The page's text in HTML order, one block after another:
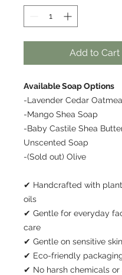
Add to Cart
Available Soap Options
-Lavender Cedar
-Mango Shea Soap
-Baby Castile Shea
Unscented Soap
-(Sold out) Olive
✔ Handcrafted with
oils
✔ Gentle for everyday
care
✔ Gentle on sensitive skin
✔ Eco-friendly
✔ No harsh chemicals or